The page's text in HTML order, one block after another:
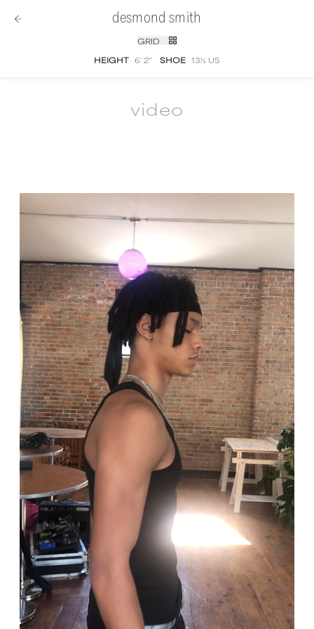
desmond smith
GRID
HEIGHT 6' 2'' SHOE 13½ US
video